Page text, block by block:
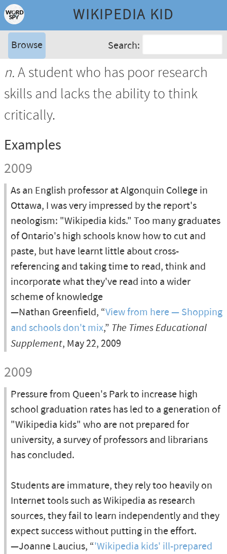
WIKIPEDIA KID
Browse Search:
n.A student who has poor research
skills and lacks the ability to think
critically.
Examples
2009
As an English professor at Algonquin College in
Ottawa, I was very impressed by the report's
neologism: "Wikipedia kids." Too many graduates
of Ontario's high schools know how to cut and
paste, but have learnt little about cross-
referencing and taking time to read, think and
incorporate what they've read into a wider
scheme of knowledge
—Nathan Greenfield, “View from here — Shopping
and schools don't mix,” The Times Educational
Supplement, May 22, 2009
2009
Pressure from Queen's Park to increase high
school graduation rates has led to a generation of
"Wikipedia kids" who are not prepared for
university, a survey of professors and librarians
has concluded.
Students are immature, they rely too heavily on
Internet tools such as Wikipedia as research
sources, they fail to learn independently and they
expect success without putting in the effort.
—Joanne Laucius, “'Wikipedia kids' ill-prepared